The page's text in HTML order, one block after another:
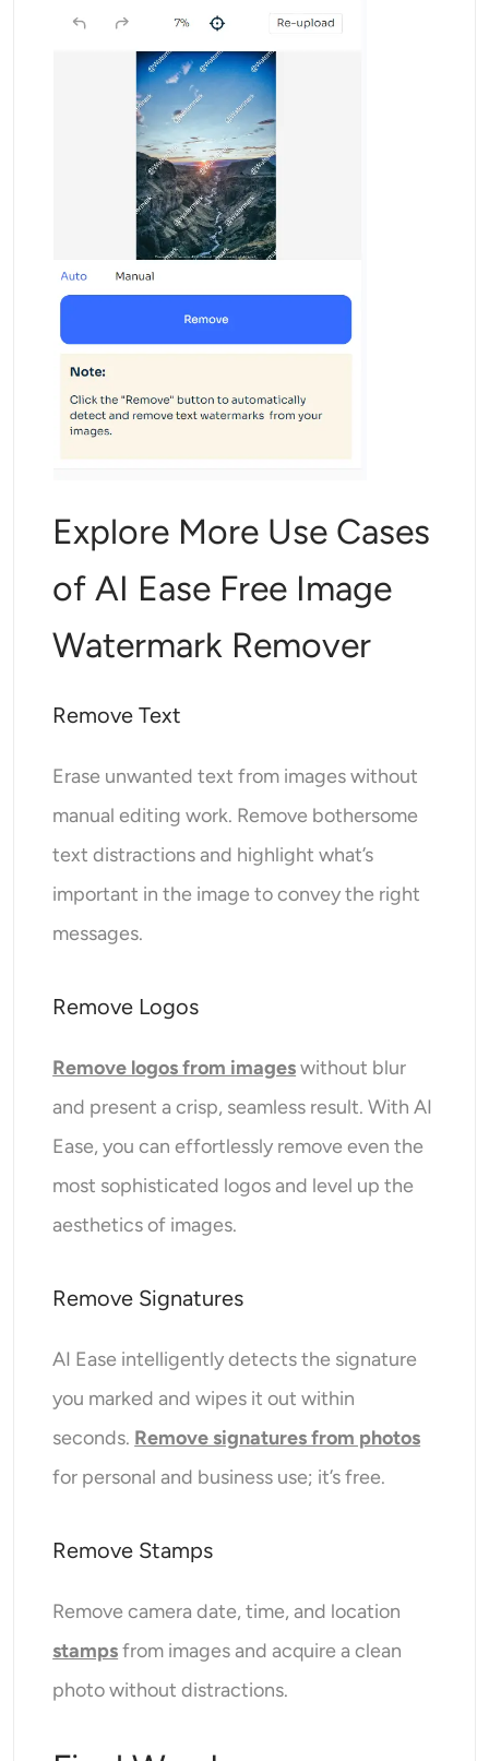
Explore More Use Cases
of AI Ease Free Image
Watermark Remover
Remove Text
Erase unwanted text from images without
manual editing work. Remove bothersome
text distractions and highlight what’s
important in the image to convey the right
messages.
Remove Logos
Remove logos from imageswithout blur
and present a crisp, seamless result. With AI
Ease, you can effortlessly remove even the
most sophisticated logos and level up the
aesthetics of images.
Remove Signatures
AI Ease intelligently detects the signature
you marked and wipes it out within
seconds. Remove signatures from photos
for personal and business use; it’s free.
Remove Stamps
Remove camera date, time, and location
stampsfrom images and acquire a clean
photo without distractions.